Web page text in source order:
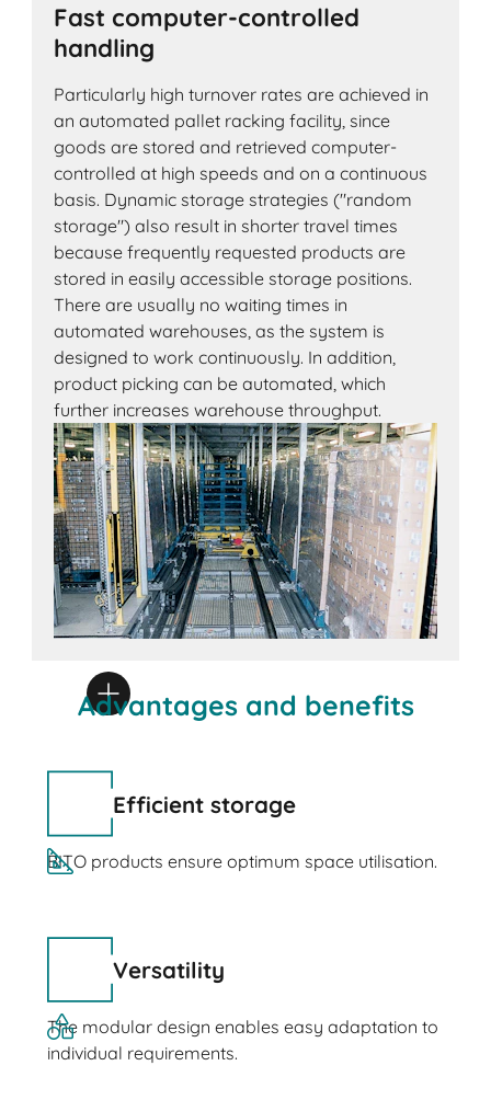
Fast computer-controlled
handling
Particularly high turnover rates are achieved in
an automated pallet racking facility, since
goods are stored and retrieved computer-
controlled at high speeds and on a continuous
basis. Dynamic storage strategies ("random
storage") also result in shorter travel times
because frequently requested products are
stored in easily accessible storage positions.
There are usually no waiting times in
automated warehouses, as the system is
designed to work continuously. In addition,
product picking can be automated, which
further increases warehouse throughput.
Advantages and benefits
Efficient storage
BITO products ensure optimum space utilisation.
Versatility
The modular design enables easy adaptation to
individual requirements.